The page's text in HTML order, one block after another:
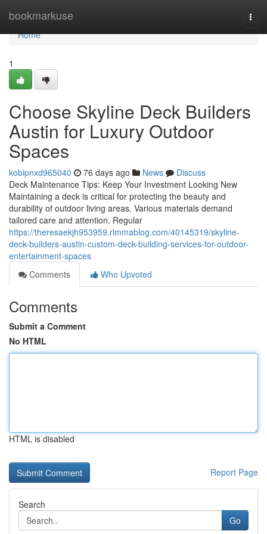
bookmarkuse
Home
Home
1
Choose Skyline Deck Builders
Austin for Luxury Outdoor
Spaces
kobipnxd965040 76 days ago News
Discuss
Deck Maintenance Tips: Keep Your Investment Looking New
Maintaining a deck is critical for protecting the beauty and
durability of outdoor living areas. Various materials demand
tailored care and attention. Regular
https://theresaekjh953959.rimmablog.com/40145319/skyline-
deck-builders-austin-custom-deck-building-services-for-outdoor-
entertainment-spaces
Comments
Who Upvoted
Comments
Submit a Comment
No HTML
HTML is disabled
Report Page
Search
Go